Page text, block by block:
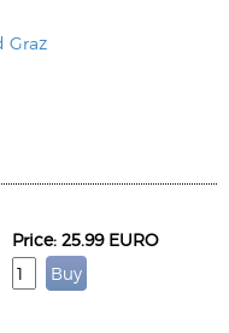
Graz
Price: 25.99 EURO